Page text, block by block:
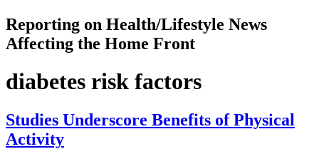
Reporting on Health/Lifestyle News
Affecting the Home Front
diabetes risk factors
Studies Underscore Benefits of Physical
Activity